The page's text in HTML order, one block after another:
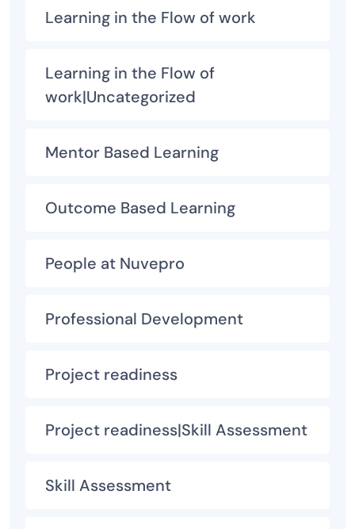
Learning in the Flow of work
Learning in the Flow of
work|Uncategorized
Mentor Based Learning
Outcome Based Learning
People at Nuvepro
Professional Development
Project readiness
Project readiness|Skill Assessment
Skill Assessment